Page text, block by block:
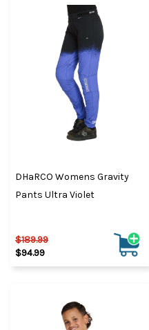
DHaRCO Womens Gravity
Pants Ultra Violet
$189.99
$94.99